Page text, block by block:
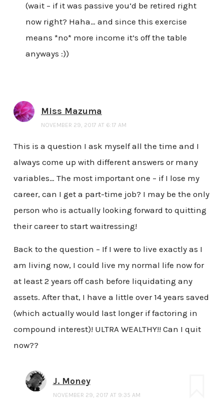
(wait – if it was passive you’d be retired right
now right? Haha… and since this exercise
means *no* more income it’s off the table
anyways :))
Miss Mazuma
NOVEMBER 29, 2017 AT 6:17 AM
This is a question I ask myself all the time and I
always come up with different answers or many
variables… The most important one – if I lose my
career, can I get a part-time job? I may be the only
person who is actually looking forward to quitting
their career to start waitressing!
Back to the question – If I were to live exactly as I
am living now, I could live my normal life now for
at least 2 years off cash before liquidating any
assets. After that, I have a little over 14 years saved
(which actually would last longer if factoring in
compound interest)! ULTRA WEALTHY!! Can I quit
now??
J. Money
NOVEMBER 29, 2017 AT 9:35 AM